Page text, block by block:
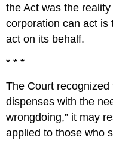
the Act was the
corporation can act is
act on its behalf.
* * *
The Court
dispenses with the
wrongdoing,” it may
applied to those who